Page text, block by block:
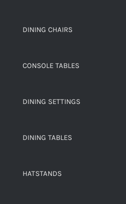
DINING CHAIRS
CONSOLE TABLES
DINING SETTINGS
DINING TABLES
HATSTANDS